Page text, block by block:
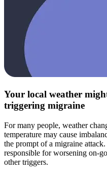
Your local weather
triggering migraine
For many people, weather
temperature may cause
the prompt of a migraine
responsible for worsening on-
other triggers.